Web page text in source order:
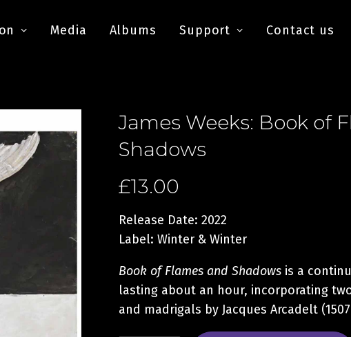
Media Albums Support Contact us
James Weeks: Book of
Shadows
£13.00
Release Date: 2022
Label: Winter & Winter
Book of Flames and Shadows is a
lasting about an hour, incorporating
and madrigals by Jacques Arcadelt